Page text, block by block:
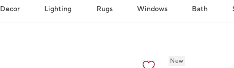
Decor Lighting Rugs Windows Bath
New